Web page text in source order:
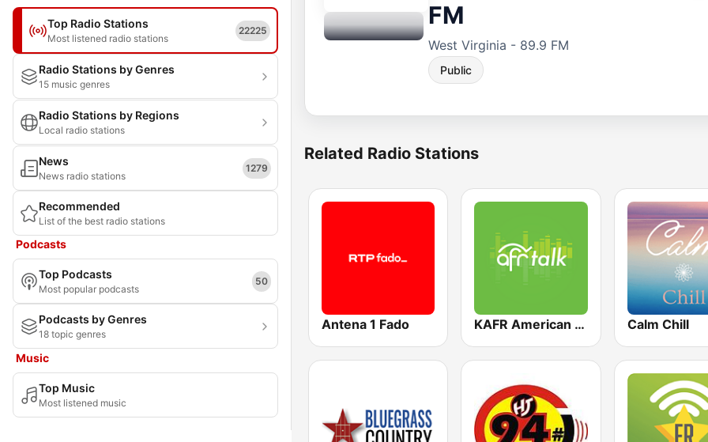
Top Radio Stations
Most listened radio stations
22225
Radio Stations by Genres
15 music genres
Radio Stations by Regions
Local radio stations
News
News radio stations
1279
Recommended
List of the best radio stations
Podcasts
Top Podcasts
Most popular podcasts
50
Podcasts by Genres
18 topic genres
Music
Top Music
Most listened music
FM
West Virginia - 89.9 FM
Public
Related Radio Stations
Antena 1 Fado KAFR American Family Radio 88.3 FM Calm Chill